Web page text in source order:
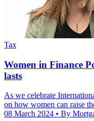
Tax
Women in Finance
lasts
As we celebrate
on how women can raise
08 March 2024 • By